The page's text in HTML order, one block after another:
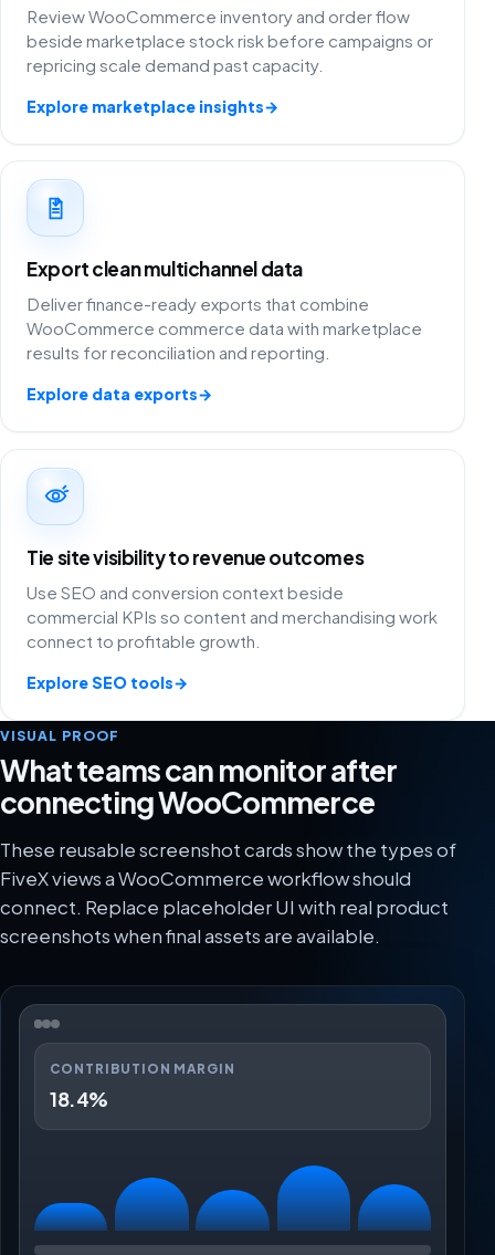
Review WooCommerce inventory and order flow
beside marketplace stock risk before campaigns or
repricing scale demand past capacity.
Explore marketplace insights→
Export clean multichannel data
Deliver finance-ready exports that combine
WooCommerce commerce data with marketplace
results for reconciliation and reporting.
Explore data exports→
Tie site visibility to revenue outcomes
Use SEO and conversion context beside
commercial KPIs so content and merchandising work
connect to profitable growth.
Explore SEO tools→
VISUAL PROOF
What teams can monitor after
connecting WooCommerce
These reusable screenshot cards show the types of
FiveX views a WooCommerce workflow should
connect. Replace placeholder UI with real product
screenshots when final assets are available.
CONTRIBUTION MARGIN
18.4%